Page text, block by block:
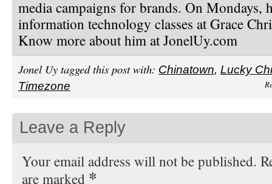
media campaigns for brands. On Mondays,
information technology classes at Grace
Know more about him at JonelUy.com
Jonel Uy tagged this post with: Chinatown, Lucky
Timezone
Leave a Reply
Your email address will not be published.
are marked *